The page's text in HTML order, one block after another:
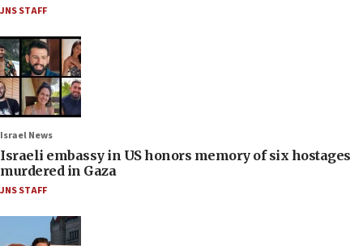
JNS STAFF
Israel News
Israeli embassy in US honors memory of six hostages
murdered in Gaza
JNS STAFF